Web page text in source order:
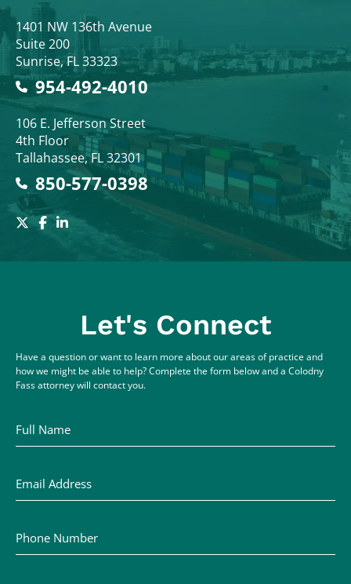
Colodny Fass
1401 NW 136th Avenue
Suite 200
Sunrise,FL33323
954-492-4010
Colodny Fass
106 E. Jefferson Street
4th Floor
Tallahassee,FL32301
850-577-0398
Let's Connect
Have a question or want to learn more about our areas of practice and
how we might be able to help? Complete the form below and a Colodny
Fass attorney will contact you.